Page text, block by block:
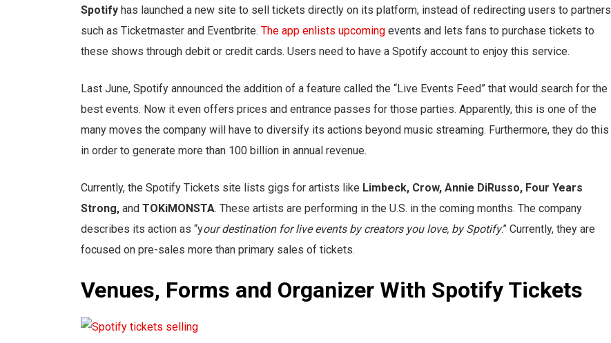
Spotify has launched a new site to sell tickets directly on its platform, instead of redirecting users to partners
such as Ticketmaster and Eventbrite. The app enlists upcoming events and lets fans to purchase tickets to
these shows through debit or credit cards. Users need to have a Spotify account to enjoy this service.
Last June, Spotify announced the addition of a feature called the “Live Events Feed” that would search for the
best events. Now it even offers prices and entrance passes for those parties. Apparently, this is one of the
many moves the company will have to diversify its actions beyond music streaming. Furthermore, they do this
in order to generate more than 100 billion in annual revenue.
Currently, the Spotify Tickets site lists gigs for artists like Limbeck, Crow, Annie DiRusso, Four Years
Strong, and TOKiMONSTA. These artists are performing in the U.S. in the coming months. The company
describes its action as “your destination for live events by creators you love, by Spotify.” Currently, they are
focused on pre-sales more than primary sales of tickets.
Venues, Forms and Organizer With Spotify Tickets